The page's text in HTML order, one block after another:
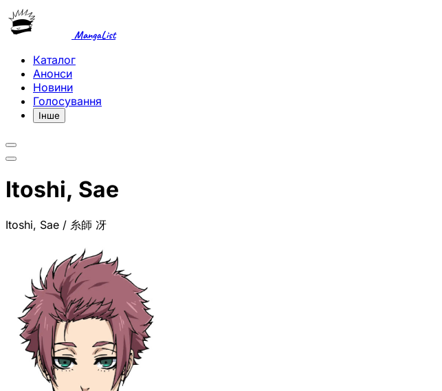
MangaList
Каталог
Анонси
Новини
Голосування
Інше
Itoshi, Sae
Itoshi, Sae / 糸師 冴